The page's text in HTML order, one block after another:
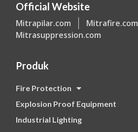
Official Website
Mitrapilar.com
Mitrafire.com
Mitrasuppression.com
Produk
Fire Protection
Explosion Proof Equipment
Industrial Lighting